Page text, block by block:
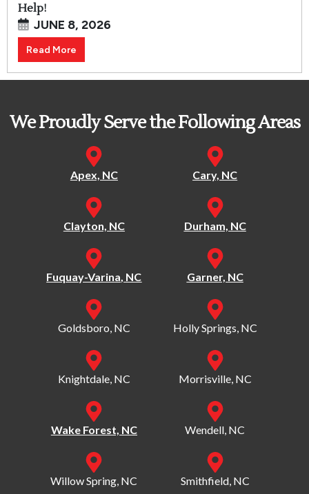
Help!
JUNE 8, 2026
Read More
We Proudly Serve the Following Areas
Apex, NC Cary, NC
Clayton, NC Durham, NC
Fuquay-Varina, NC Garner, NC
Goldsboro, NC Holly Springs, NC
Knightdale, NC Morrisville, NC
Wake Forest, NC Wendell, NC
Willow Spring, NC Smithfield, NC